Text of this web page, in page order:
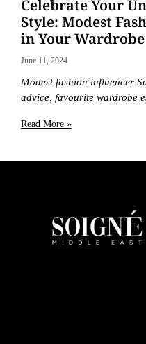
Celebrate Your
Style: Modest
in Your Wardrobe
June 11, 2024
Modest fashion influencer
advice, favourite wardrobe
Read More »